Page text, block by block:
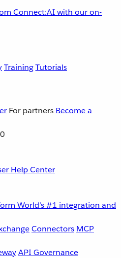
Connect:AI with our on-
TrainingTutorials
For partners Become a
Help Center
World’s #1 integration and
Connectors MCP
API Governance